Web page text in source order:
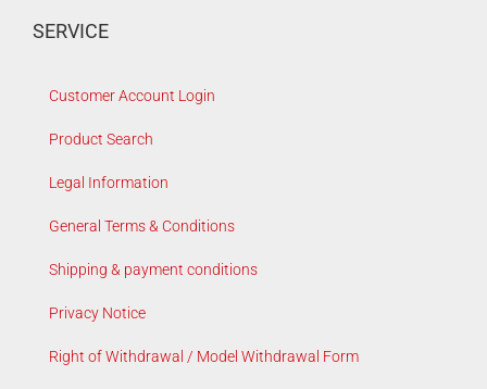
SERVICE
Customer Account Login
Product Search
Legal Information
General Terms & Conditions
Shipping & payment conditions
Privacy Notice
Right of Withdrawal / Model Withdrawal Form